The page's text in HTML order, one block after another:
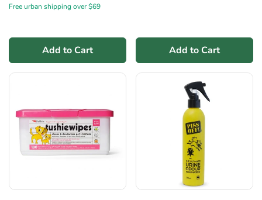
Free urban shipping over $69
Add to Cart Add to Cart